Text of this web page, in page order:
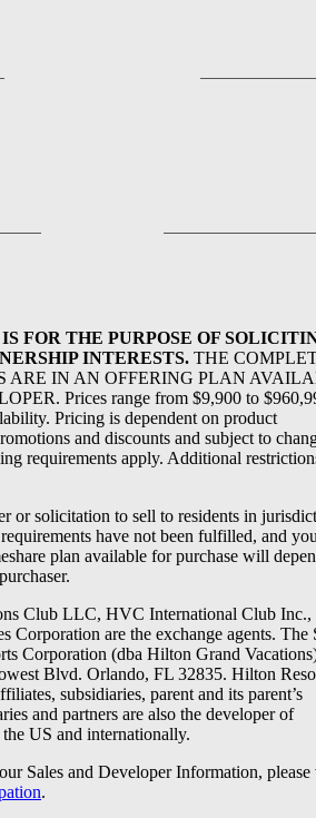
FOR THE PURPOSE OF
INTERESTS. THE
ARE IN AN OFFERING PLAN
Prices range from $9,900 to
Pricing is dependent on product
and discounts and subject to
requirements apply. Additional
or solicitation to sell to residents in
have not been fulfilled, and
plan available for purchase will
Club LLC, HVC International Club Inc.,
Corporation are the exchange agents. The
Corporation (dba Hilton Grand
Blvd. Orlando, FL 32835. Hilton
subsidiaries, parent and its parent’s
and partners are also the developer of
US and internationally.
Sales and Developer Information, please
.